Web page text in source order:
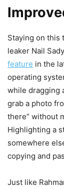
Staying on this
leaker Nail
feature in the
operating
while dragging
grab a photo
there” without
Highlighting a
somewhere
copying and
Just like